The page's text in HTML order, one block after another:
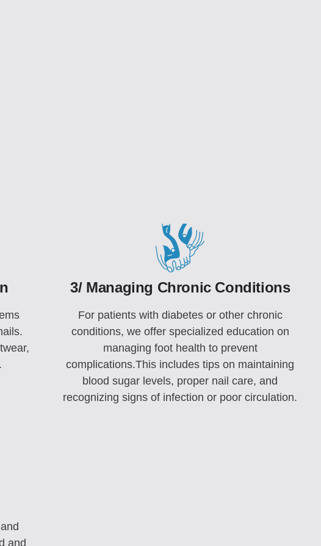
3/ Managing Chronic Conditions
For patients with diabetes or other chronic
conditions, we offer specialized education on
managing foot health to prevent
complications.This includes tips on maintaining
blood sugar levels, proper nail care, and
recognizing signs of infection or poor circulation.
and